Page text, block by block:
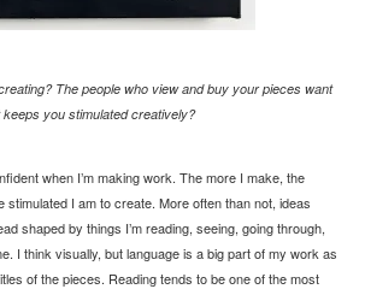
The people who view and buy your pieces want
you stimulated creatively?
when I’m making work. The more I make, the
stimulated I am to create. More often than not, ideas
shaped by things I’m reading, seeing, going through,
I think visually, but language is a big part of my work as
of the pieces. Reading tends to be one of the most